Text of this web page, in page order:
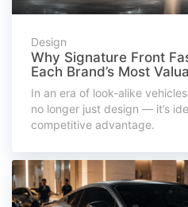
Design
Why Signature Front
Each Brand’s Most
In an era of look-alike
no longer just design — it’s
competitive advantage.